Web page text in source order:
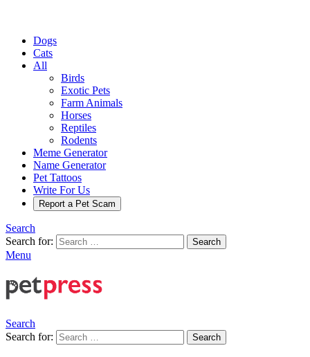
Dogs
Cats
All
Birds
Exotic Pets
Farm Animals
Horses
Reptiles
Rodents
Meme Generator
Name Generator
Pet Tattoos
Write For Us
Report a Pet Scam
Search
Search for:
Search
Menu
Search
Search for:
Search